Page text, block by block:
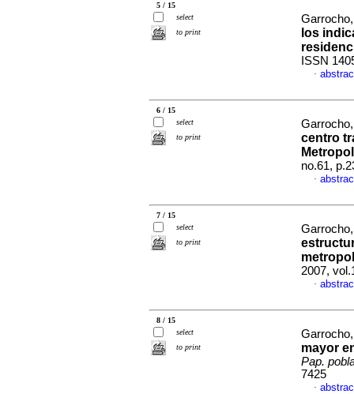
5 / 15
select
to print
los
ISSN
·
6 / 15
select
to print
centro
no.61,
·
7 / 15
select
to print
2007,
·
8 / 15
select
to print
mayor
Pap.
7425
·